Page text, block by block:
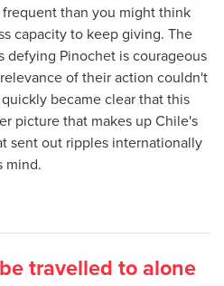
than you might think
capacity to keep giving. The
defying Pinochet is courageous
of their action couldn't
became clear that this
picture that makes up Chile's
sent out ripples internationally
mind.
travelled to alone